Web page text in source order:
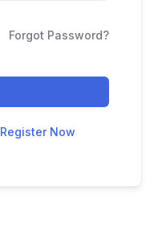
Forgot Password?
Register Now